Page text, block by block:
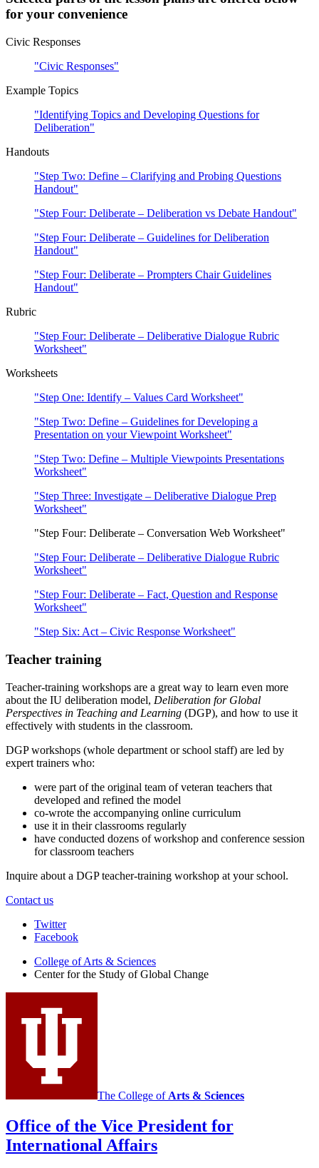
for your convenience
Civic Responses
"Civic Responses"
Example Topics
"Identifying Topics and Developing Questions for
Deliberation"
Handouts
"Step Two: Define – Clarifying and Probing Questions
Handout"
"Step Four: Deliberate – Deliberation vs Debate Handout"
"Step Four: Deliberate – Guidelines for Deliberation
Handout"
"Step Four: Deliberate – Prompters Chair Guidelines
Handout"
Rubric
"Step Four: Deliberate – Deliberative Dialogue Rubric
Worksheet"
Worksheets
"Step One: Identify – Values Card Worksheet"
"Step Two: Define – Guidelines for Developing a
Presentation on your Viewpoint Worksheet"
"Step Two: Define – Multiple Viewpoints Presentations
Worksheet"
"Step Three: Investigate – Deliberative Dialogue Prep
Worksheet"
"Step Four: Deliberate – Conversation Web Worksheet"
"Step Four: Deliberate – Deliberative Dialogue Rubric
Worksheet"
"Step Four: Deliberate – Fact, Question and Response
Worksheet"
"Step Six: Act – Civic Response Worksheet"
Teacher training
Teacher-training workshops are a great way to learn even more
about the IU deliberation model, Deliberation for Global
Perspectives in Teaching and Learning (DGP), and how to use it
effectively with students in the classroom.
DGP workshops (whole department or school staff) are led by
expert trainers who:
were part of the original team of veteran teachers that
developed and refined the model
co-wrote the accompanying online curriculum
use it in their classrooms regularly
have conducted dozens of workshop and conference session
for classroom teachers
Inquire about a DGP teacher-training workshop at your school.
Contact us
Center
for
the
Study
Global
social
media
channels
Twitter
Facebook
College of Arts & Sciences
Center for the Study of Global Change
The College of Arts & Sciences
Office of the Vice President for
International Affairs